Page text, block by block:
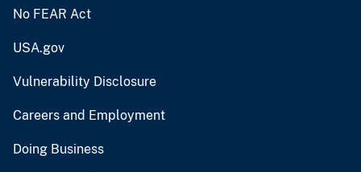
No FEAR Act
USA.gov
Vulnerability Disclosure
Careers and Employment
Doing Business